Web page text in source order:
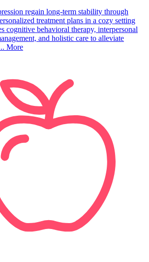
regain long-term stability through
treatment plans in a cozy setting
cognitive behavioral therapy, interpersonal
and holistic care to alleviate
More